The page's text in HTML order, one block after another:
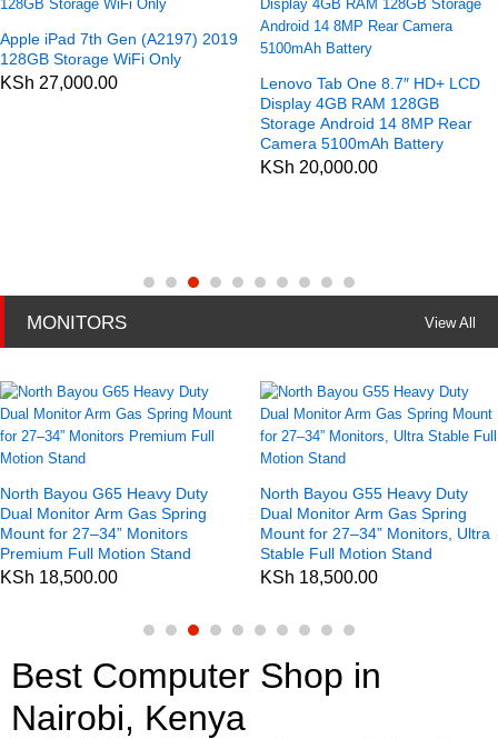
Apple iPad 7th Gen (A2197) 2019
128GB Storage WiFi Only
KSh 27,000.00
Lenovo Tab One 8.7″ HD+ LCD
Display 4GB RAM 128GB
Storage Android 14 8MP Rear
Camera 5100mAh Battery
KSh 20,000.00
MONITORS View All
North Bayou G65 Heavy Duty
Dual Monitor Arm Gas Spring
Mount for 27–34” Monitors
Premium Full Motion Stand
KSh 18,500.00
North Bayou G55 Heavy Duty
Dual Monitor Arm Gas Spring
Mount for 27–34” Monitors, Ultra
Stable Full Motion Stand
KSh 18,500.00
Best Computer Shop in
Nairobi, Kenya